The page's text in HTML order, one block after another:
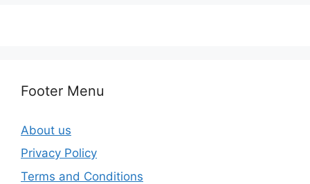
Footer Menu
About us
Privacy Policy
Terms and Conditions